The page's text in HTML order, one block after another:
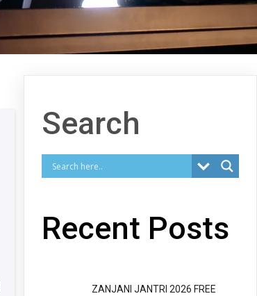
Search
Recent Posts
ZANJANI JANTRI 2026 FREE